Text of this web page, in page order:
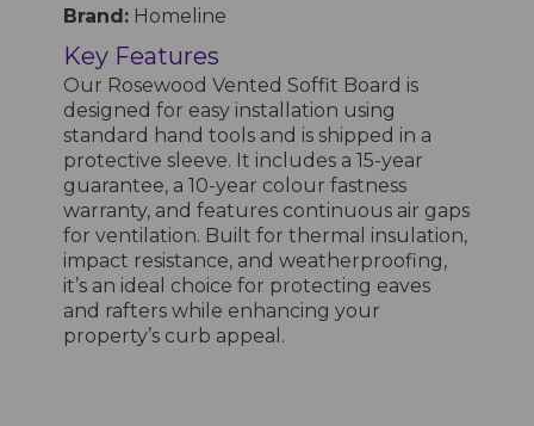
Brand: Homeline
Key Features
Our Rosewood Vented Soffit Board is
designed for easy installation using
standard hand tools and is shipped in a
protective sleeve. It includes a 15-year
guarantee, a 10-year colour fastness
warranty, and features continuous air gaps
for ventilation. Built for thermal insulation,
impact resistance, and weatherproofing,
it’s an ideal choice for protecting eaves
and rafters while enhancing your
property’s curb appeal.